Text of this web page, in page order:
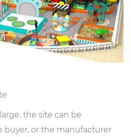
the site can be
buyer, or the manufacturer